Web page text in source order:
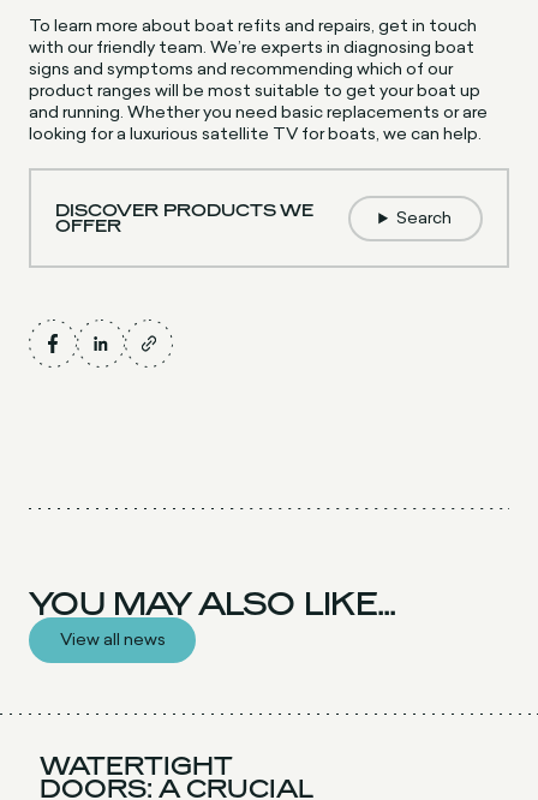
To learn more about boat refits and repairs, get in touch
with our friendly team. We’re experts in diagnosing boat
signs and symptoms and recommending which of our
product ranges will be most suitable to get your boat up
and running. Whether you need basic replacements or are
looking for a luxurious satellite TV for boats, we can help.
DISCOVER PRODUCTS WE
OFFER
Search
YOU MAY ALSO LIKE...
View all news
WATERTIGHT
DOORS: A CRUCIAL